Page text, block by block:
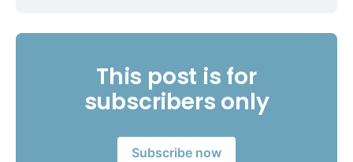
This post is for
subscribers only
Subscribe now